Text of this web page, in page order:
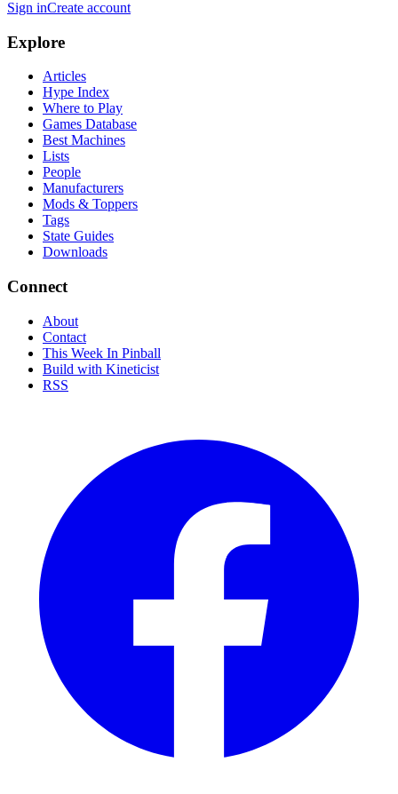
Sign inCreate account
Explore
Articles
Hype Index
Where to Play
Games Database
Best Machines
Lists
People
Manufacturers
Mods & Toppers
Tags
State Guides
Downloads
Connect
About
Contact
This Week In Pinball
Build with Kineticist
RSS